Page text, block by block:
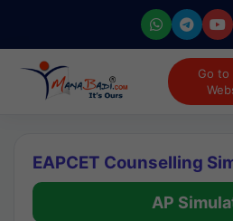
Go to
EAPCET Counselling
AP